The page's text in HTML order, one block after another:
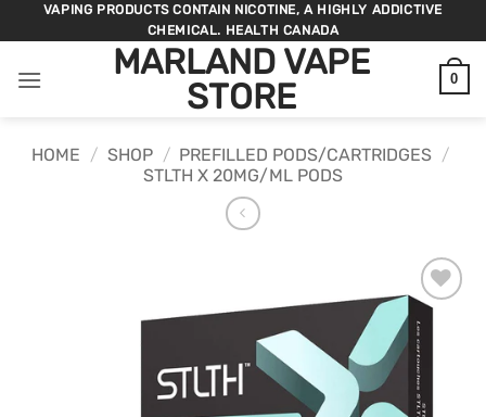
to
VAPING PRODUCTS CONTAIN NICOTINE, A HIGHLY ADDICTIVE
CHEMICAL. HEALTH CANADA
MARLAND VAPE
STORE
0
HOME / SHOP / PREFILLED PODS/CARTRIDGES /
STLTH X 20MG/ML PODS